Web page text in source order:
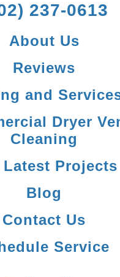
237-0613
About Us
Reviews
and
Dryer
Cleaning
Latest Projects
Blog
Contact Us
Service